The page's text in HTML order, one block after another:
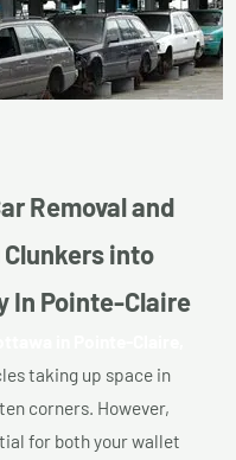
Removal and
into
In Pointe-Claire
taking up space in
corners. However,
for both your wallet